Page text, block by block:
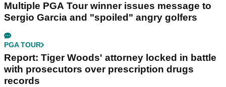
Multiple PGA Tour winner issues message to
Sergio Garcia and "spoiled" angry golfers
PGA TOUR
Report: Tiger Woods' attorney locked in battle
with prosecutors over prescription drugs
records